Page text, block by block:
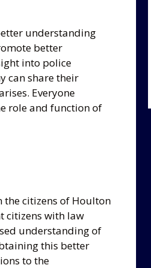
understanding
better
into police
can share their
Everyone
role and function of
the citizens of Houlton
citizens with law
understanding of
this better
to the